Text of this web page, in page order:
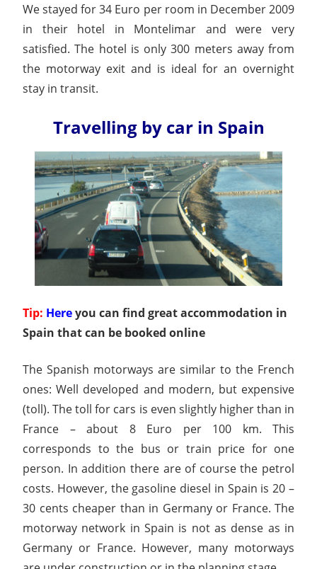
We stayed for 34 Euro per room in December 2009
in their hotel in Montelimar and were very
satisfied. The hotel is only 300 meters away from
the motorway exit and is ideal for an overnight
stay in transit.
Travelling by car in Spain
Tip: Hereyou can find great accommodation in
Spain that can be booked online
The Spanish motorways are similar to the French
ones: Well developed and modern, but expensive
(toll). The toll for cars is even slightly higher than in
France – about 8 Euro per 100 km. This
corresponds to the bus or train price for one
person. In addition there are of course the petrol
costs. However, the gasoline diesel in Spain is 20 –
30 cents cheaper than in Germany or France. The
motorway network in Spain is not as dense as in
Germany or France. However, many motorways